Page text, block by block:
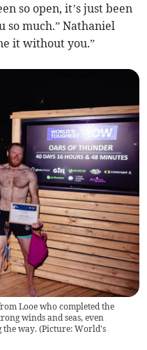
so open, it’s just been
much.” Nathaniel
it without you.”
Looe who completed the
winds and seas, even
way. (Picture: World's